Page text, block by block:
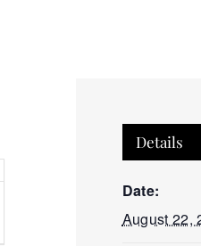
Details
Date:
August 22,